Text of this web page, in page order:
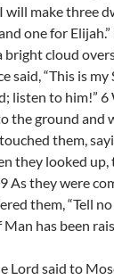
will make three
one for
bright cloud
said, “This is
listen to him!”
the ground and
them,
they looked
As they were
them, “Tell
has been
Lord said to